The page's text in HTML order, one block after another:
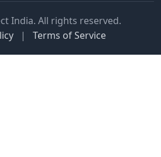
India. All rights reserved.
| Terms of Service